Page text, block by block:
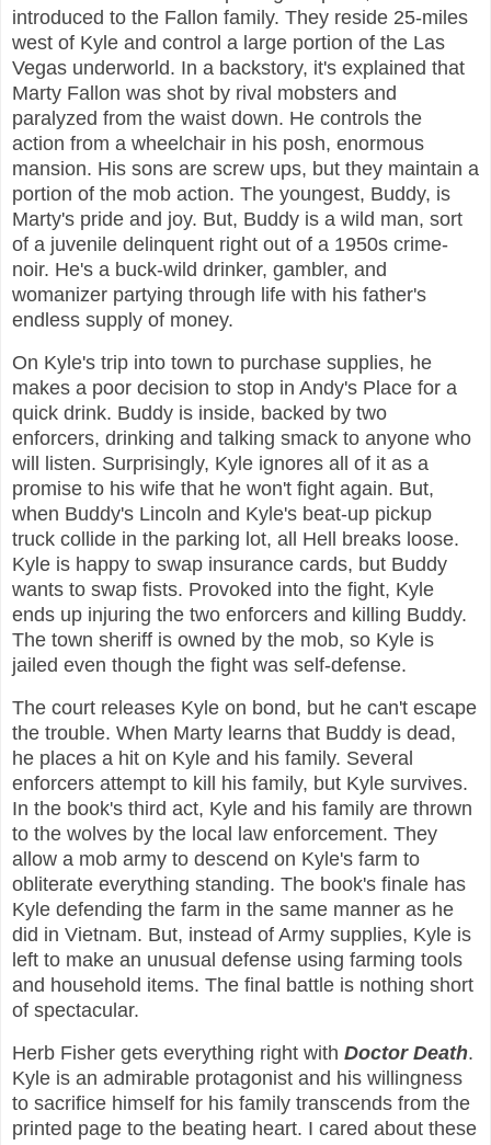
introduced to the Fallon family. They reside 25-miles
west of Kyle and control a large portion of the Las
Vegas underworld. In a backstory, it's explained that
Marty Fallon was shot by rival mobsters and
paralyzed from the waist down. He controls the
action from a wheelchair in his posh, enormous
mansion. His sons are screw ups, but they maintain a
portion of the mob action. The youngest, Buddy, is
Marty's pride and joy. But, Buddy is a wild man, sort
of a juvenile delinquent right out of a 1950s crime-
noir. He's a buck-wild drinker, gambler, and
womanizer partying through life with his father's
endless supply of money.
On Kyle's trip into town to purchase supplies, he
makes a poor decision to stop in Andy's Place for a
quick drink. Buddy is inside, backed by two
enforcers, drinking and talking smack to anyone who
will listen. Surprisingly, Kyle ignores all of it as a
promise to his wife that he won't fight again. But,
when Buddy's Lincoln and Kyle's beat-up pickup
truck collide in the parking lot, all Hell breaks loose.
Kyle is happy to swap insurance cards, but Buddy
wants to swap fists. Provoked into the fight, Kyle
ends up injuring the two enforcers and killing Buddy.
The town sheriff is owned by the mob, so Kyle is
jailed even though the fight was self-defense.
The court releases Kyle on bond, but he can't escape
the trouble. When Marty learns that Buddy is dead,
he places a hit on Kyle and his family. Several
enforcers attempt to kill his family, but Kyle survives.
In the book's third act, Kyle and his family are thrown
to the wolves by the local law enforcement. They
allow a mob army to descend on Kyle's farm to
obliterate everything standing. The book's finale has
Kyle defending the farm in the same manner as he
did in Vietnam. But, instead of Army supplies, Kyle is
left to make an unusual defense using farming tools
and household items. The final battle is nothing short
of spectacular.
Herb Fisher gets everything right with Doctor Death.
Kyle is an admirable protagonist and his willingness
to sacrifice himself for his family transcends from the
printed page to the beating heart. I cared about these